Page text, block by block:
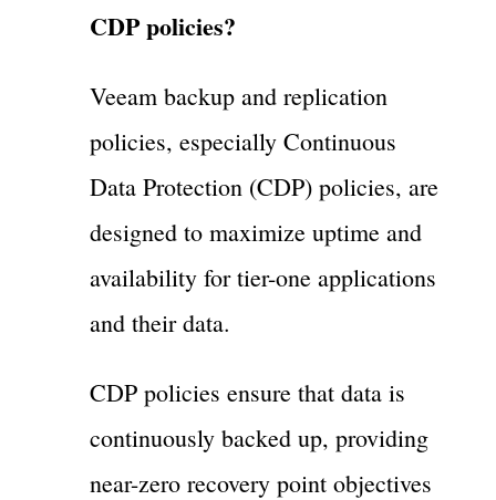
CDP policies?
Veeam backup and replication
policies, especially Continuous
Data Protection (CDP) policies, are
designed to maximize uptime and
availability for tier-one applications
and their data.
CDP policies ensure that data is
continuously backed up, providing
near-zero recovery point objectives